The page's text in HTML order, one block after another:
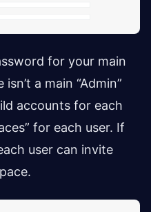
for your main
a main “Admin”
accounts for each
for each user. If
user can invite